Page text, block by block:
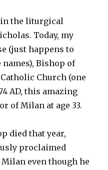
in the liturgical
Today, my
(just happens to
Bishop of
Church (one
AD, this amazing
of Milan at age 33.
died that year,
proclaimed
even though he